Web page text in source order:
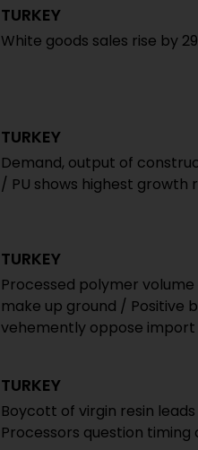
TURKEY
White goods sales rise by
TURKEY
Demand, output of
/ PU shows highest growth
TURKEY
Processed polymer
make up ground / Positive
vehemently oppose
TURKEY
Boycott of virgin resin
Processors question